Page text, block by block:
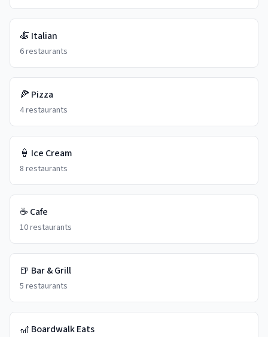
🍝 Italian
6restaurants
🍕 Pizza
4restaurants
🍦 Ice Cream
8 restaurants
☕ Cafe
10restaurants
🍺 Bar & Grill
5 restaurants
🎢 Boardwalk Eats